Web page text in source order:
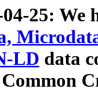
25: We
LD data
Common